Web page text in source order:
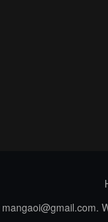
mangaoi@gmail.com.